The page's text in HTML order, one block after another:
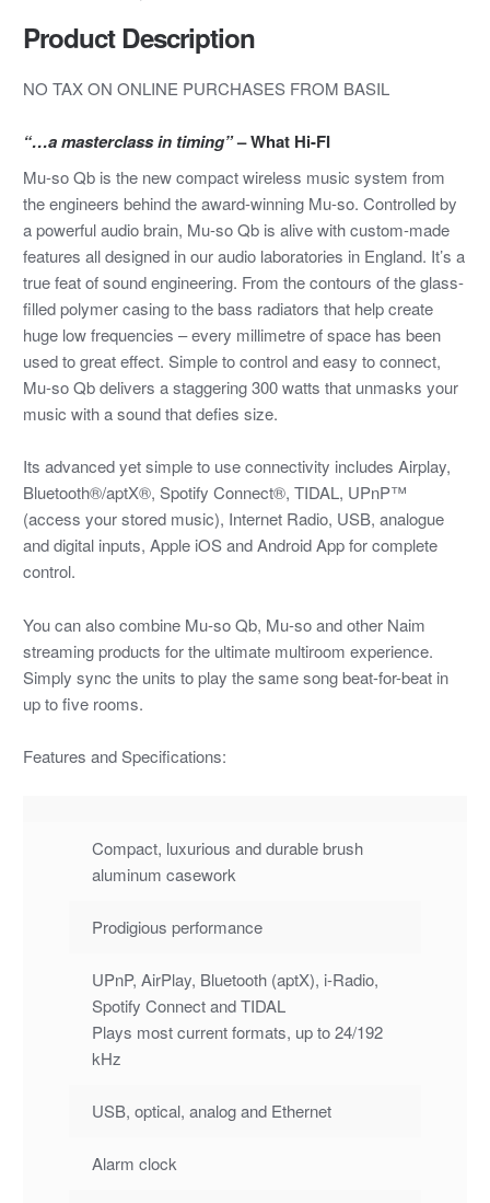
Product Description
NO TAX ON ONLINE PURCHASES FROM BASIL
“…a masterclass in timing”– What Hi-FI
Mu-so Qb is the new compact wireless music system from
the engineers behind the award-winning Mu-so. Controlled by
a powerful audio brain, Mu-so Qb is alive with custom-made
features all designed in our audio laboratories in England. It’s a
true feat of sound engineering. From the contours of the glass-
filled polymer casing to the bass radiators that help create
huge low frequencies – every millimetre of space has been
used to great effect. Simple to control and easy to connect,
Mu-so Qb delivers a staggering 300 watts that unmasks your
music with a sound that defies size.
Its advanced yet simple to use connectivity includes Airplay,
Bluetooth®/aptX®, Spotify Connect®, TIDAL, UPnP™
(access your stored music), Internet Radio, USB, analogue
and digital inputs, Apple iOS and Android App for complete
control.
You can also combine Mu-so Qb, Mu-so and other Naim
streaming products for the ultimate multiroom experience.
Simply sync the units to play the same song beat-for-beat in
up to five rooms.
Features and Specifications:
Compact, luxurious and durable brush
aluminum casework
Prodigious performance
UPnP, AirPlay, Bluetooth (aptX), i-Radio,
Spotify Connect and TIDAL
Plays most current formats, up to 24/192
kHz
USB, optical, analog and Ethernet
Alarm clock